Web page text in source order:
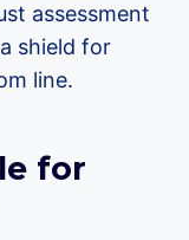
assessment
shield for
line.
for